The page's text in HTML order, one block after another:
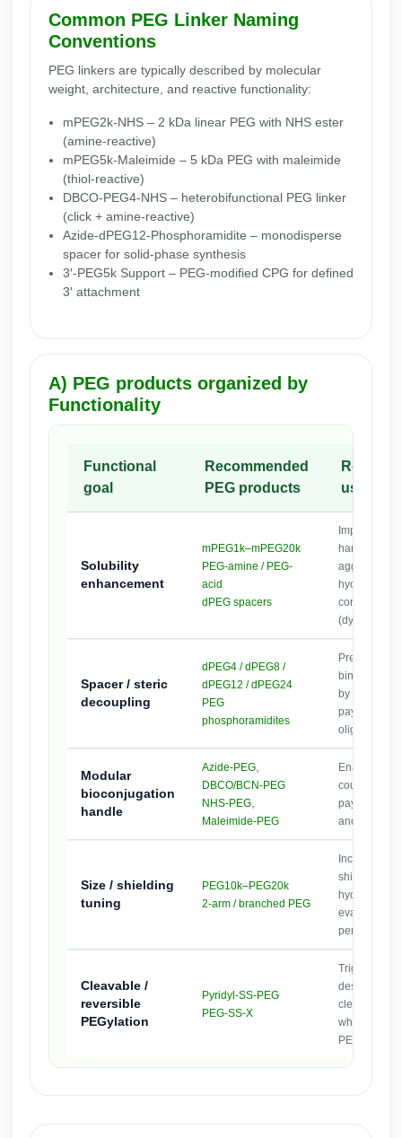
Common PEG Linker Naming
Conventions
PEG linkers are typically described by molecular
weight, architecture, and reactive functionality:
mPEG2k-NHS – 2 kDa linear PEG with NHS ester
(amine-reactive)
mPEG5k-Maleimide – 5 kDa PEG with maleimide
(thiol-reactive)
DBCO-PEG4-NHS – heterobifunctional PEG linker
(click + amine-reactive)
Azide-dPEG12-Phosphoramidite – monodisperse
spacer for solid-phase synthesis
3′-PEG5k Support – PEG-modified CPG for defined
3′ attachment
A) PEG products organized by
Functionality
Functional
goal
Recommended
PEG products
use
Solubility
enhancement
mPEG1k–mPEG20k
PEG-amine / PEG-
acid
dPEG spacers
Improve
handling;
aggregation
hydrophobic
conjugates
(dyes/
Spacer / steric
decoupling
dPEG4 / dPEG8 /
dPEG12 / dPEG24
PEG
phosphoramidites
Preserve
binding/
by
payloads
oligo.
Modular
bioconjugation
handle
Azide-PEG
DBCO/BCN-PEG
NHS-PEG
Maleimide-PEG
Enable
coupling for
payload
and library
Size / shielding
tuning
PEG10k–PEG20k
2-arm / branched PEG
Increase
shielding
evaluate
penetration
Cleavable /
reversible
PEGylation
Pyridyl-SS-PEG
PEG-SS-X
Triggered
designs
cleavable
where
PEGylation